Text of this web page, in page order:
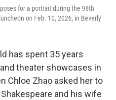
for a portrait during the 98th
on Feb. 10, 2026, in Beverly
has spent 35 years
theater showcases in
Chloe Zhao asked her to
and his wife